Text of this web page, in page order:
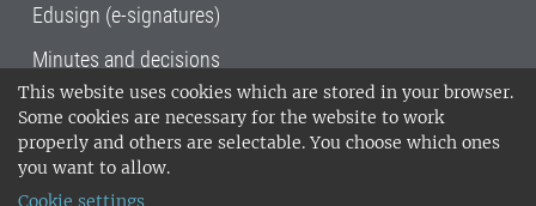
This website uses cookies which are stored in your browser.
Some cookies are necessary for the website to work
properly and others are selectable. You choose which ones
you want to allow.
Cookie settings
Edusign (e-signatures)
Minutes and decisions
SLU, the Swedish University of Agricultural
Sciences , has its main locations in Alnarp,
Uppsala and Umeå.
14001 environmental standard. •